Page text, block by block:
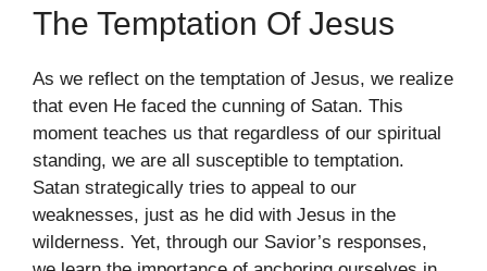
The Temptation Of Jesus
As we reflect on the temptation of Jesus, we realize
that even He faced the cunning of Satan. This
moment teaches us that regardless of our spiritual
standing, we are all susceptible to temptation.
Satan strategically tries to appeal to our
weaknesses, just as he did with Jesus in the
wilderness. Yet, through our Savior’s responses,